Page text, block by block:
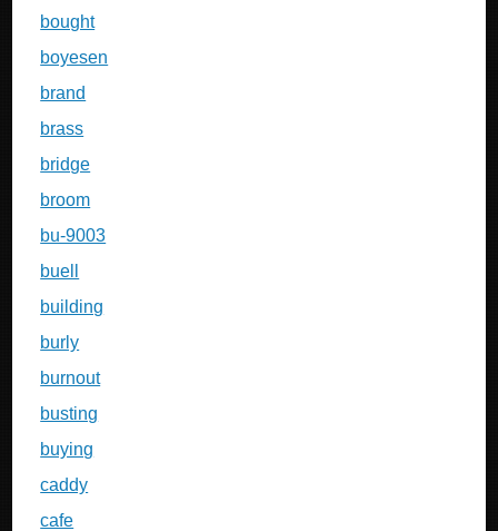
bought
boyesen
brand
brass
bridge
broom
bu-9003
buell
building
burly
burnout
busting
buying
caddy
cafe